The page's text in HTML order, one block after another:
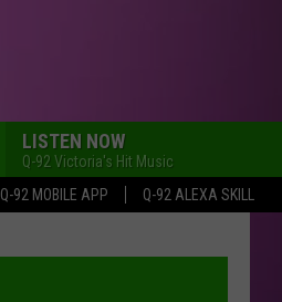
Q-92 MOBILE APP Q-92 ALEXA SKILL
LISTEN NOW
Q-92 Victoria's Hit Music